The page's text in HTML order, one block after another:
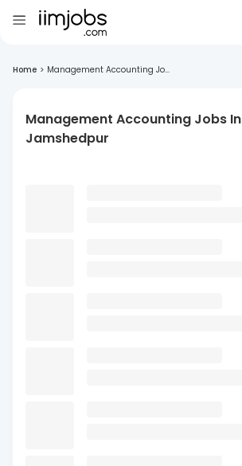
Home > Management Accounting Jo...
Management Accounting Jobs In
Jamshedpur